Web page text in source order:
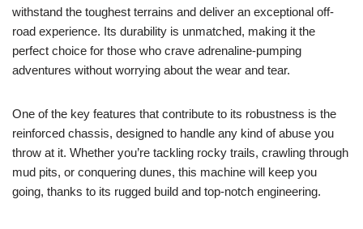
withstand the toughest terrains and deliver an exceptional off-
road experience. Its durability is unmatched, making it the
perfect choice for those who crave adrenaline-pumping
adventures without worrying about the wear and tear.
One of the key features that contribute to its robustness is the
reinforced chassis, designed to handle any kind of abuse you
throw at it. Whether you’re tackling rocky trails, crawling through
mud pits, or conquering dunes, this machine will keep you
going, thanks to its rugged build and top-notch engineering.